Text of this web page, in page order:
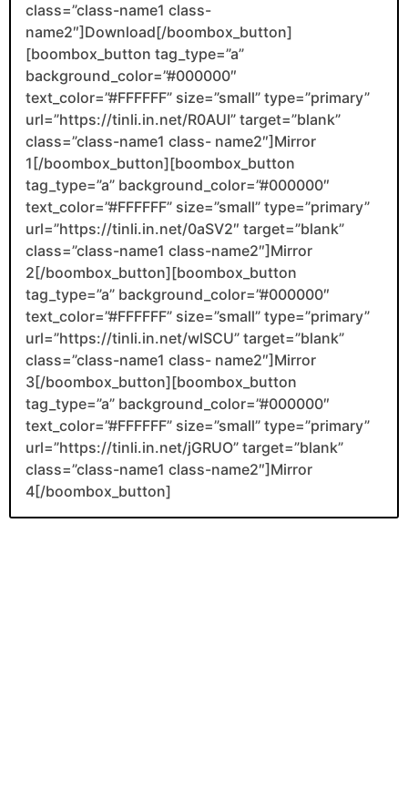
class=”class-name1 class-
name2″]Download[/boombox_button]
[boombox_button tag_type=”a”
background_color=”#000000″
text_color=”#FFFFFF” size=”small” type=”primary”
url=”https://tinli.in.net/R0AUI” target=”blank”
class=”class-name1 class- name2″]Mirror
1[/boombox_button][boombox_button
tag_type=”a” background_color=”#000000″
text_color=”#FFFFFF” size=”small” type=”primary”
url=”https://tinli.in.net/0aSV2″ target=”blank”
class=”class-name1 class-name2″]Mirror
2[/boombox_button][boombox_button
tag_type=”a” background_color=”#000000″
text_color=”#FFFFFF” size=”small” type=”primary”
url=”https://tinli.in.net/wlSCU” target=”blank”
class=”class-name1 class- name2″]Mirror
3[/boombox_button][boombox_button
tag_type=”a” background_color=”#000000″
text_color=”#FFFFFF” size=”small” type=”primary”
url=”https://tinli.in.net/jGRUO” target=”blank”
class=”class-name1 class-name2″]Mirror
4[/boombox_button]